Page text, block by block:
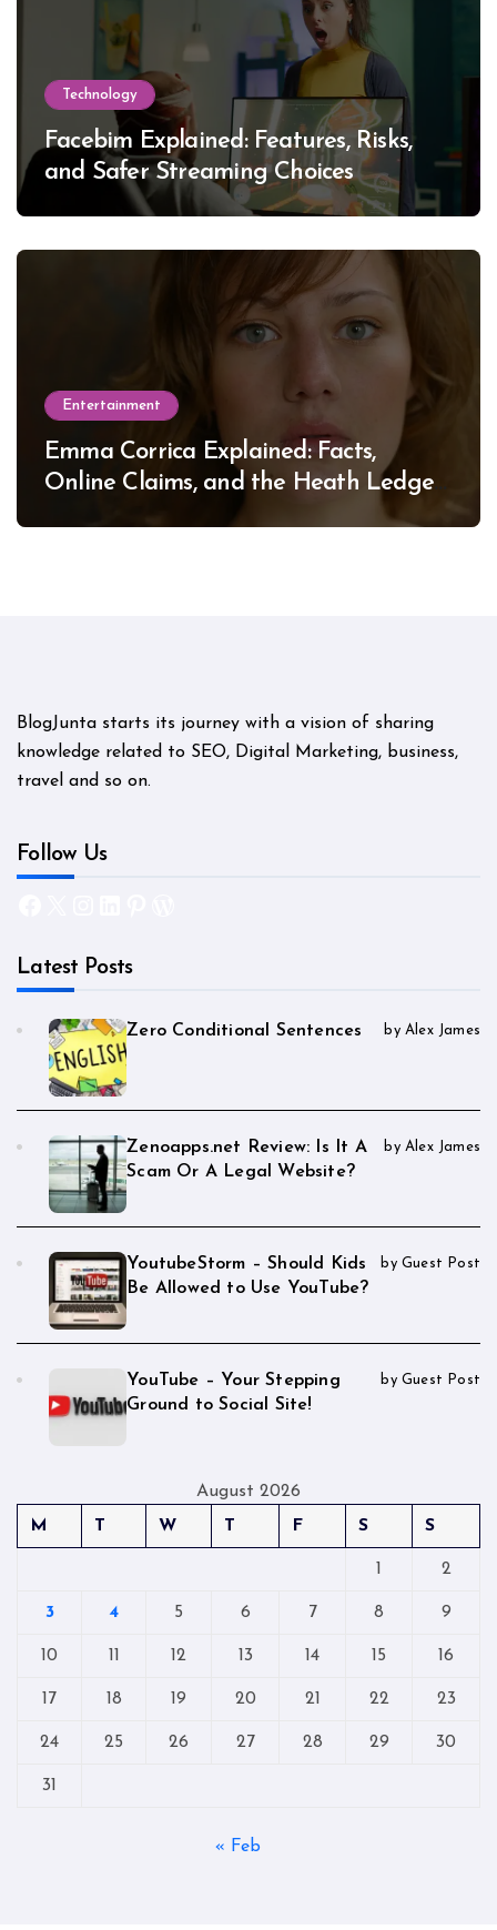
Technology
Facebim Explained: Features, Risks,
and Safer Streaming Choices
Entertainment
Emma Corrica Explained: Facts,
Online Claims, and the Heath Ledger
BlogJunta starts its journey with a vision of sharing
knowledge related to SEO, Digital Marketing, business,
travel and so on.
Follow Us
Latest Posts
Zero Conditional Sentences by Alex James
Zenoapps.net Review: Is It A
Scam Or A Legal Website?
by Alex James
YoutubeStorm – Should Kids
Be Allowed to Use YouTube?
by Guest Post
YouTube – Your Stepping
Ground to Social Site!
by Guest Post
August 2026
M
T W T F S S
1 2
3 4 5 6 7 8 9
10 11 12 13 14 15 16
17 18 19 20 21 22 23
24 25 26 27 28 29 30
31
« Feb